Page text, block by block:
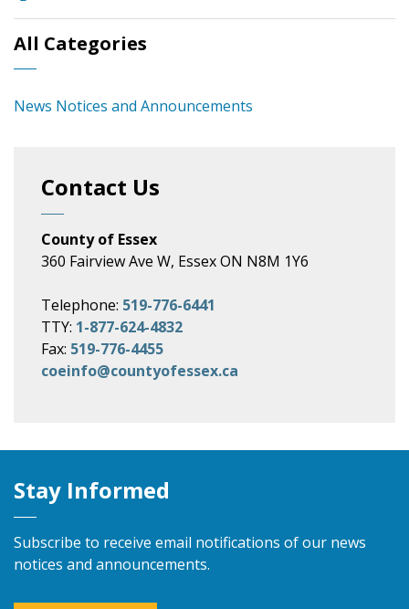
All Categories
News Notices and Announcements
Contact Us
County of Essex
360 Fairview Ave W, Essex ON N8M 1Y6
Telephone: 519-776-6441
TTY: 1-877-624-4832
Fax: 519-776-4455
coeinfo@countyofessex.ca
Stay Informed
Subscribe to receive email notifications of our news
notices and announcements.